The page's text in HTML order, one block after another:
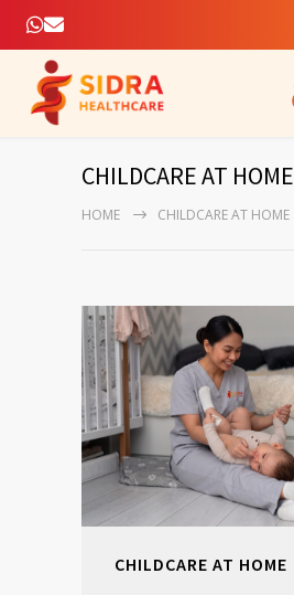
CHILDCARE AT HOME
HOME CHILDCARE AT HOME
CHILDCARE AT HOME